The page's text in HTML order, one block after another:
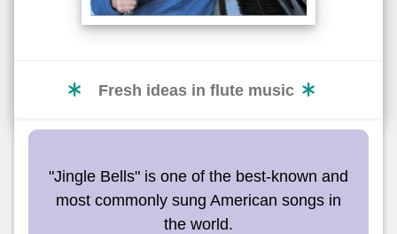
Fresh ideas in flute music
"Jingle Bells" is one of the best-known and
most commonly sung American songs in
the world.